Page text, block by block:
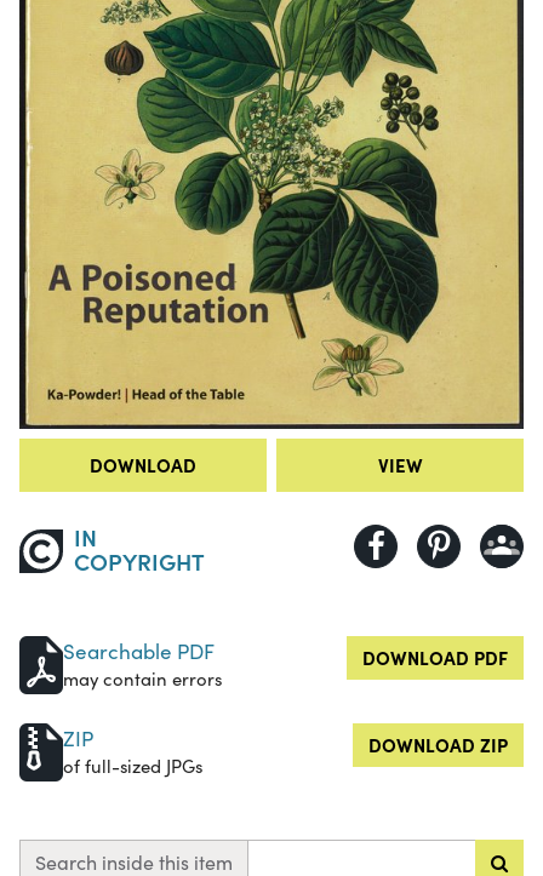
DOWNLOAD VIEW
IN
COPYRIGHT
Searchable PDF
may contain errors
DOWNLOAD PDF
ZIP
of full-sized JPGs
DOWNLOAD ZIP
Search inside this item